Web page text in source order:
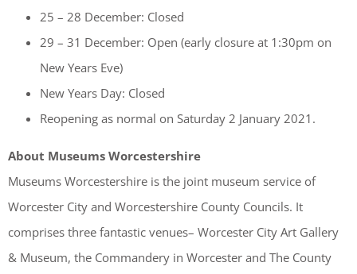
25 – 28 December: Closed
29 – 31 December: Open (early closure at 1:30pm on
New Years Eve)
New Years Day: Closed
Reopening as normal on Saturday 2 January 2021.
About Museums Worcestershire
Museums Worcestershire is the joint museum service of
Worcester City and Worcestershire County Councils. It
comprises three fantastic venues– Worcester City Art Gallery
& Museum, the Commandery in Worcester and The County